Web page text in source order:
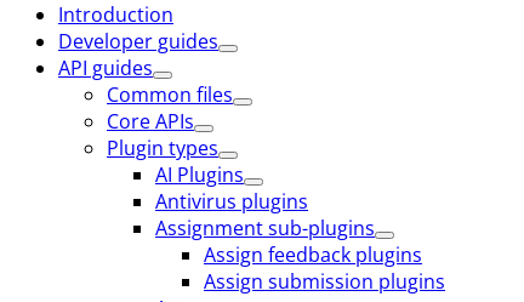
Introduction
Developer guides
API guides
Common files
Core APIs
Plugin types
AI Plugins
Antivirus plugins
Assignment sub-plugins
Assign feedback plugins
Assign submission plugins